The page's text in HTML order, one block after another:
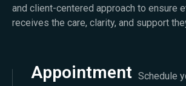
and client-centered approach to ensure
receives the care, clarity, and support
Appointment Schedule